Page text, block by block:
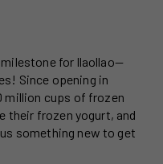
for llaollao—
Since opening in
million cups of frozen
their frozen yogurt, and
something new to get